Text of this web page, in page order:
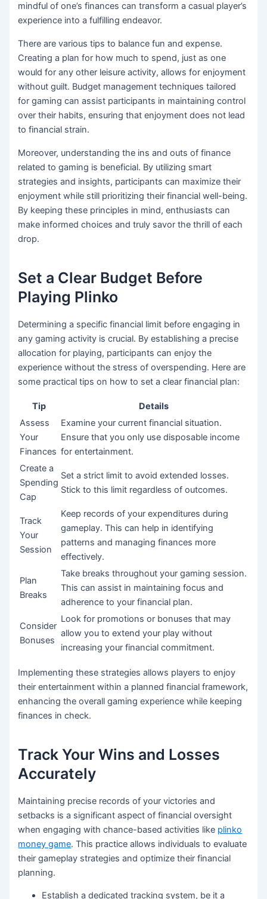
mindful of one’s finances can transform a casual player’s
experience into a fulfilling endeavor.
There are various tips to balance fun and expense.
Creating a plan for how much to spend, just as one
would for any other leisure activity, allows for enjoyment
without guilt. Budget management techniques tailored
for gaming can assist participants in maintaining control
over their habits, ensuring that enjoyment does not lead
to financial strain.
Moreover, understanding the ins and outs of finance
related to gaming is beneficial. By utilizing smart
strategies and insights, participants can maximize their
enjoyment while still prioritizing their financial well-being.
By keeping these principles in mind, enthusiasts can
make informed choices and truly savor the thrill of each
drop.
Set a Clear Budget Before
Playing Plinko
Determining a specific financial limit before engaging in
any gaming activity is crucial. By establishing a precise
allocation for playing, participants can enjoy the
experience without the stress of overspending. Here are
some practical tips on how to set a clear financial plan:
Tip
Details
Assess
Your
Finances
Examine your current financial situation.
Ensure that you only use disposable income
for entertainment.
Create a
Spending
Cap
Set a strict limit to avoid extended losses.
Stick to this limit regardless of outcomes.
Track
Your
Session
Keep records of your expenditures during
gameplay. This can help in identifying
patterns and managing finances more
effectively.
Plan
Breaks
Take breaks throughout your gaming session.
This can assist in maintaining focus and
adherence to your financial plan.
Consider
Bonuses
Look for promotions or bonuses that may
allow you to extend your play without
increasing your financial commitment.
Implementing these strategies allows players to enjoy
their entertainment within a planned financial framework,
enhancing the overall gaming experience while keeping
finances in check.
Track Your Wins and Losses
Accurately
Maintaining precise records of your victories and
setbacks is a significant aspect of financial oversight
when engaging with chance-based activities like plinko
money game. This practice allows individuals to evaluate
their gameplay strategies and optimize their financial
planning.
Establish a dedicated tracking system, be it a